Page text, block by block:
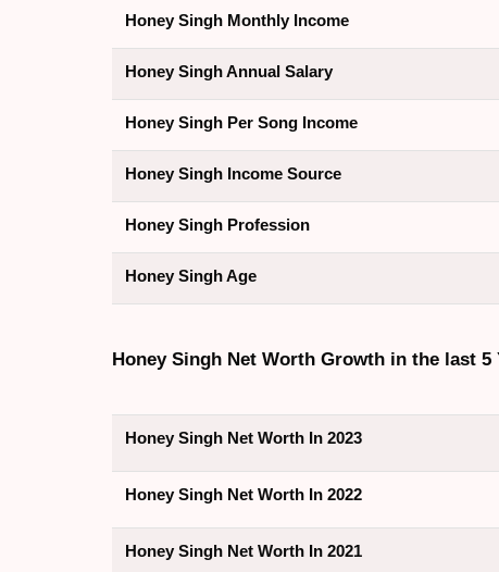
Honey Singh Monthly Income
Honey Singh Annual Salary
Honey Singh Per Song Income
Honey Singh Income Source
Honey Singh Profession
Honey Singh Age
Honey Singh Net Worth Growth in the last 5
Honey Singh Net Worth In 2023
Honey Singh Net Worth In 2022
Honey Singh Net Worth In 2021